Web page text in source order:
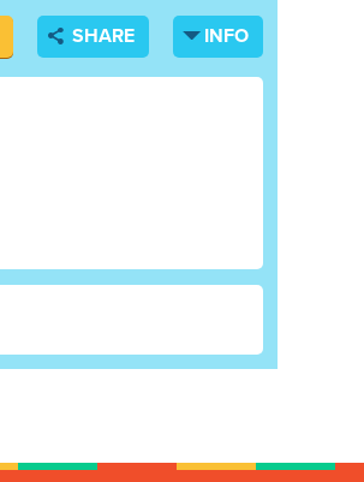
SHARE INFO